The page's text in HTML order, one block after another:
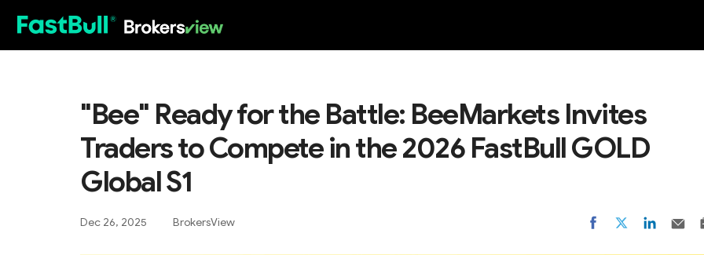
"Bee" Ready for the Battle: BeeMarkets Invites
Traders to Compete in the 2026 FastBull GOLD
Global S1
Dec 26, 2025 BrokersView